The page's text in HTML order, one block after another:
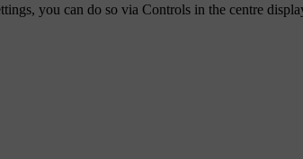
you can do so via Controls in the centre